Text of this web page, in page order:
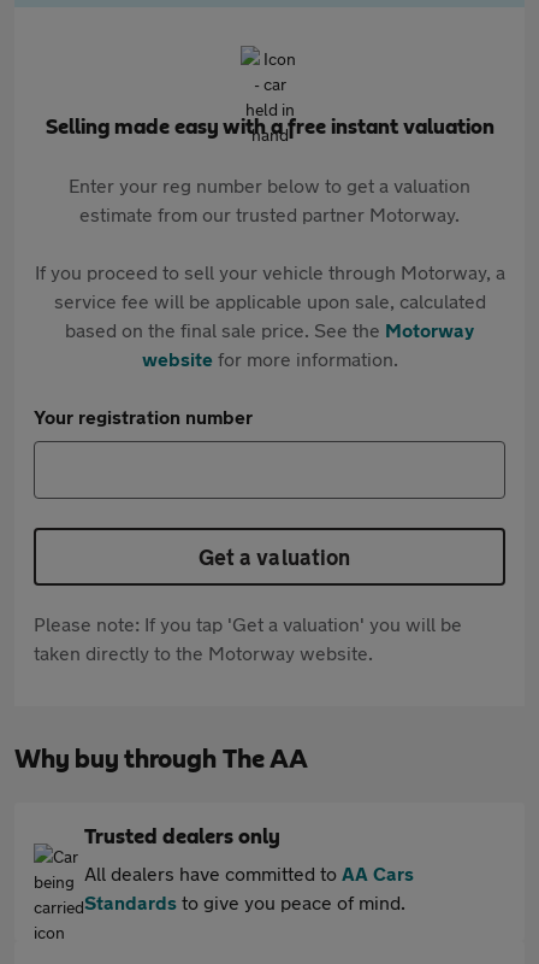
Selling made easy with a free instant valuation
Enter your reg number below to get a valuation
estimate from our trusted partner Motorway.
If you proceed to sell your vehicle through Motorway, a
service fee will be applicable upon sale, calculated
based on the final sale price. See the Motorway
websitefor more information.
Your registration number
Get a valuation
Please note: If you tap 'Get a valuation' you will be
taken directly to the Motorway website.
Why buy through The AA
Trusted dealers only
All dealers have committed to AA Cars
Standards to give you peace of mind.